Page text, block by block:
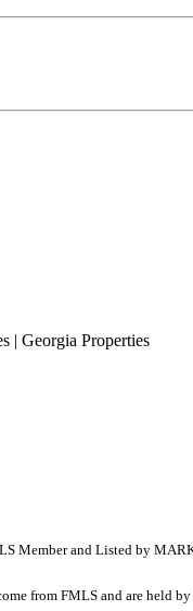
| Georgia Properties
Member and Listed by
from FMLS and are held